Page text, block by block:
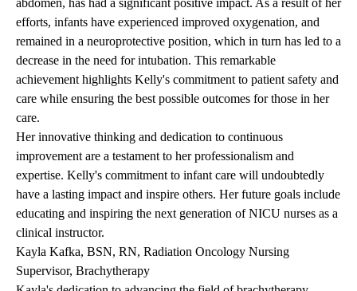
abdomen, has had a significant positive impact. As a result of her
efforts, infants have experienced improved oxygenation, and
remained in a neuroprotective position, which in turn has led to a
decrease in the need for intubation. This remarkable
achievement highlights Kelly's commitment to patient safety and
care while ensuring the best possible outcomes for those in her
care.
Her innovative thinking and dedication to continuous
improvement are a testament to her professionalism and
expertise. Kelly's commitment to infant care will undoubtedly
have a lasting impact and inspire others. Her future goals include
educating and inspiring the next generation of NICU nurses as a
clinical instructor.
Kayla Kafka, BSN, RN, Radiation Oncology Nursing
Supervisor, Brachytherapy